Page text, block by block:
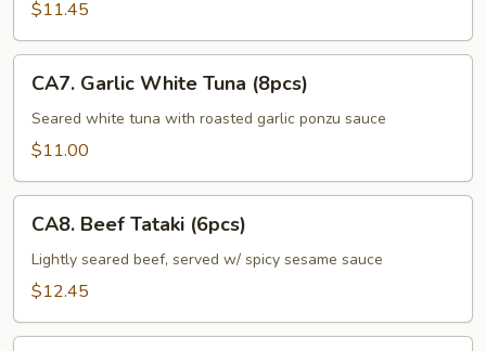
$11.45
Garlic
White
Tuna
CA7. Garlic White Tuna (8pcs)
Seared white tuna with roasted garlic ponzu sauce
$11.00
Beef
Tataki
(6pcs)
CA8. Beef Tataki (6pcs)
Lightly seared beef, served w/ spicy sesame sauce
$12.45